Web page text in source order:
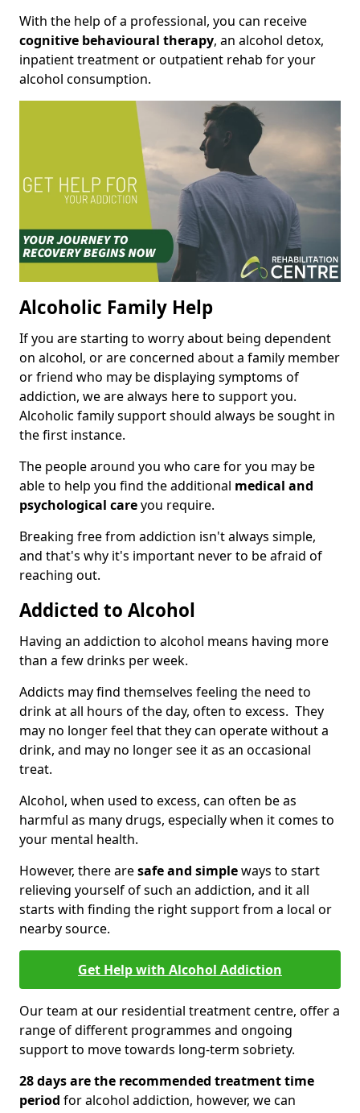
With the help of a professional, you can receive
cognitive behavioural therapy, an alcohol detox,
inpatient treatment or outpatient rehab for your
alcohol consumption.
Alcoholic Family Help
If you are starting to worry about being dependent
on alcohol, or are concerned about a family member
or friend who may be displaying symptoms of
addiction, we are always here to support you.
Alcoholic family support should always be sought in
the first instance.
The people around you who care for you may be
able to help you find the additional medical and
psychological careyou require.
Breaking free from addiction isn't always simple,
and that's why it's important never to be afraid of
reaching out.
Addicted to Alcohol
Having an addiction to alcohol means having more
than a few drinks per week.
Addicts may find themselves feeling the need to
drink at all hours of the day, often to excess. They
may no longer feel that they can operate without a
drink, and may no longer see it as an occasional
treat.
Alcohol, when used to excess, can often be as
harmful as many drugs, especially when it comes to
your mental health.
However, there aresafe and simpleways to start
relieving yourself of such an addiction, and it all
starts with finding the right support from a local or
nearby source.
Get Help with Alcohol Addiction
Our team at our residential treatment centre, offer a
range of different programmes and ongoing
support to move towards long-term sobriety.
28 days are the recommended treatment time
period for alcohol addiction, however, we can